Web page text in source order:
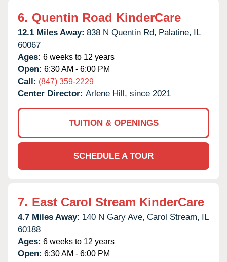
6. Quentin Road KinderCare
12.1 Miles Away: 838 N Quentin Rd, Palatine, IL
60067
Ages: 6 weeks to 12 years
Open: 6:30 AM - 6:00 PM
Call: (847) 359-2229
Center Director: Arlene Hill, since 2021
TUITION & OPENINGS
SCHEDULE A TOUR
7. East Carol Stream KinderCare
4.7 Miles Away: 140 N Gary Ave, Carol Stream, IL
60188
Ages: 6 weeks to 12 years
Open: 6:30 AM - 6:00 PM